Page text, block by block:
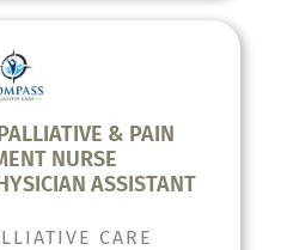
& PAIN
NURSE
ASSISTANT
CARE